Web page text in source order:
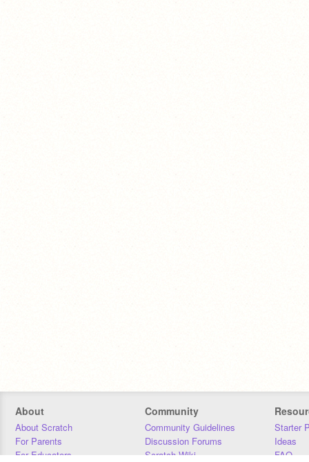
About
About Scratch
For Parents
For Educators
Community
Community Guidelines
Discussion Forums
Scratch Wiki
Starter
Ideas
FAQ